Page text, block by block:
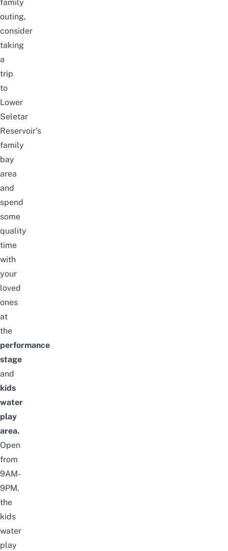
family
outing,
consider
taking
a
trip
to
Lower
Seletar
Reservoir’s
family
bay
area
and
spend
some
quality
time
with
your
loved
ones
at
the
performance
stage
and
kids
water
play
area.
Open
from
9AM-
9PM,
the
kids
water
play